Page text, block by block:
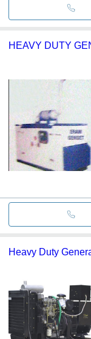
HEAVY DUTY
Heavy Duty